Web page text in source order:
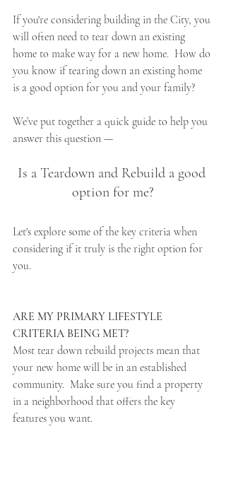
If you're considering building in the City, you
will often need to tear down an existing
home to make way for a new home.  How do
you know if tearing down an existing home
is a good option for you and your family?
We’ve put together a quick guide to help you
answer this question —
Is a Teardown and Rebuild a good
option for me?
Let's explore some of the key criteria when
considering if it truly is the right option for
you.
ARE MY PRIMARY LIFESTYLE
CRITERIA BEING MET?
Most tear down rebuild projects mean that
your new home will be in an established
community.  Make sure you find a property
in a neighborhood that offers the key
features you want.